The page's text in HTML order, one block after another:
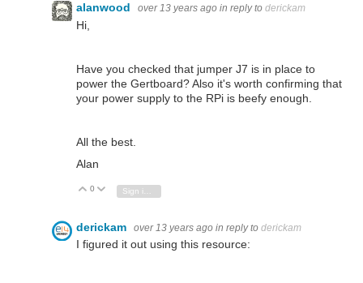
alanwood over 13 years ago in reply to derickam
Hi,
Have you checked that jumper J7 is in place to
power the Gertboard? Also it's worth confirming that
your power supply to the RPi is beefy enough.
All the best.
Alan
Vote Up
0 Vote Down
derickam over 13 years ago in reply to derickam
I figured it out using this resource: